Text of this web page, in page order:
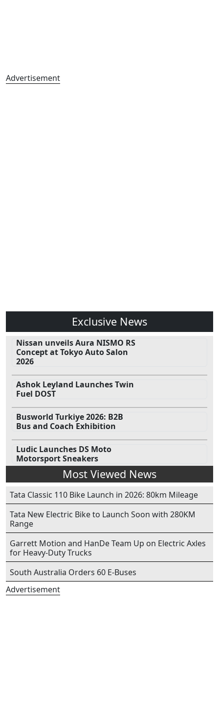
Advertisement
Exclusive News
Nissan unveils Aura NISMO RS
Concept at Tokyo Auto Salon
2026
Ashok Leyland Launches Twin
Fuel DOST
Busworld Turkiye 2026: B2B
Bus and Coach Exhibition
Ludic Launches DS Moto
Motorsport Sneakers
Most Viewed News
Tata Classic 110 Bike Launch in 2026: 80km Mileage
Tata New Electric Bike to Launch Soon with 280KM
Range
Garrett Motion and HanDe Team Up on Electric Axles
for Heavy-Duty Trucks
South Australia Orders 60 E-Buses
Advertisement